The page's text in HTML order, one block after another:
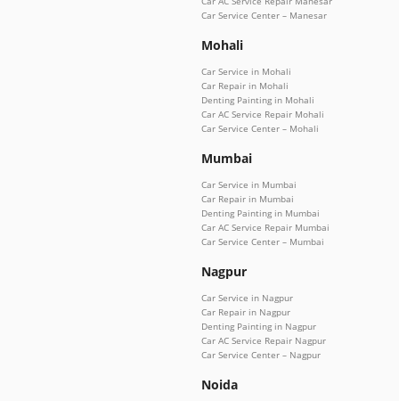
Car Service Center – Manesar
Mohali
Car Service in Mohali
Car Repair in Mohali
Denting Painting in Mohali
Car AC Service Repair Mohali
Car Service Center – Mohali
Mumbai
Car Service in Mumbai
Car Repair in Mumbai
Denting Painting in Mumbai
Car AC Service Repair Mumbai
Car Service Center – Mumbai
Nagpur
Car Service in Nagpur
Car Repair in Nagpur
Denting Painting in Nagpur
Car AC Service Repair Nagpur
Car Service Center – Nagpur
Noida